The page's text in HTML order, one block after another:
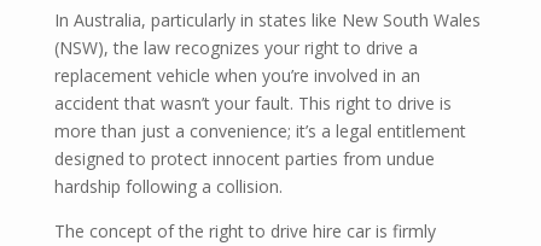
In Australia, particularly in states like New South Wales
(NSW), the law recognizes your right to drive a
replacement vehicle when you’re involved in an
accident that wasn’t your fault. This right to drive is
more than just a convenience; it’s a legal entitlement
designed to protect innocent parties from undue
hardship following a collision.
The concept of the right to drive hire car is firmly